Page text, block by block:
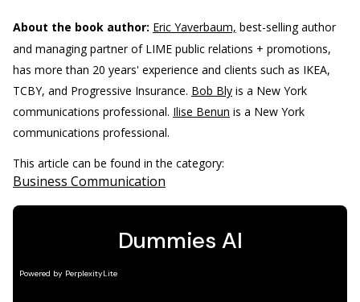
About the book author: Eric Yaverbaum, best-selling author
and managing partner of LIME public relations + promotions,
has more than 20 years' experience and clients such as IKEA,
TCBY, and Progressive Insurance. Bob Bly is a New York
communications professional. Ilise Benun is a New York
communications professional.
This article can be found in the category:
Business Communication